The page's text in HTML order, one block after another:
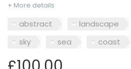
+ More details
abstract landscape
sky
sea coast